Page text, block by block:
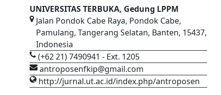
UNIVERSITAS TERBUKA, Gedung LPPM
Jalan Pondok Cabe Raya, Pondok Cabe,
Pamulang, Tangerang Selatan, Banten, 15437,
Indonesia
(+62 21) 7490941 - Ext. 1205
antroposenfkip@gmail.com
http://jurnal.ut.ac.id/index.php/antroposen